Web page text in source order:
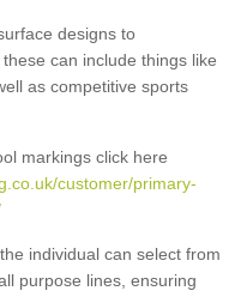
designs to
can include things like
as competitive sports
markings click here
customer/primary-
individual can select from
purpose lines, ensuring